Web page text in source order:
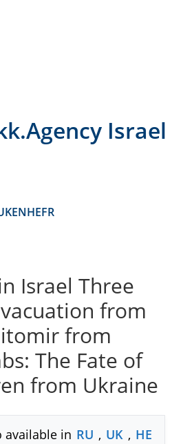
Israel
ENHEFR
Israel Three
from
from
The Fate of
from Ukraine
available in RU , UK , HE